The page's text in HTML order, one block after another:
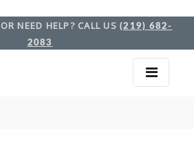
NEED HELP? CALL US (219) 682-
2083